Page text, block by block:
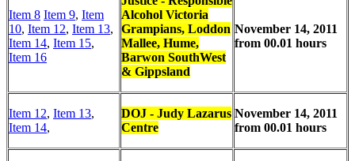
Item 8 Item 9, Item
10, Item 12, Item 13,
Item 14, Item 15,
Item 16
Alcohol Victoria
Grampians, Loddon
Mallee, Hume,
Barwon SouthWest
& Gippsland
November 14, 2011
from 00.01 hours
Item 12, Item 13,
Item 14,
DOJ - Judy Lazarus
Centre
November 14, 2011
from 00.01 hours